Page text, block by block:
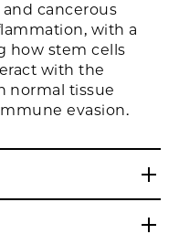
cancerous
with a
how stem cells
with the
normal tissue
evasion.